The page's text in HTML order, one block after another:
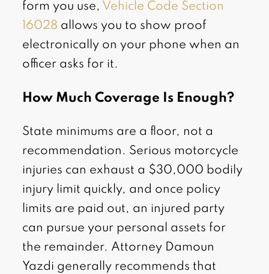
form you use, Vehicle Code Section
16028 allows you to show proof
electronically on your phone when an
officer asks for it.
How Much Coverage Is Enough?
State minimums are a floor, not a
recommendation. Serious motorcycle
injuries can exhaust a $30,000 bodily
injury limit quickly, and once policy
limits are paid out, an injured party
can pursue your personal assets for
the remainder. Attorney Damoun
Yazdi generally recommends that